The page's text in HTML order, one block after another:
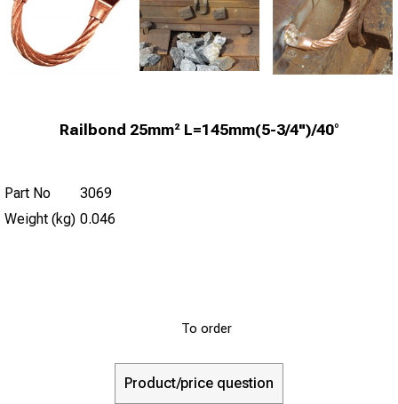
Railbond 25mm² L=145mm(5-3/4")/40°
Part No
3069
Weight (kg) 0.046
To order
Product/price question